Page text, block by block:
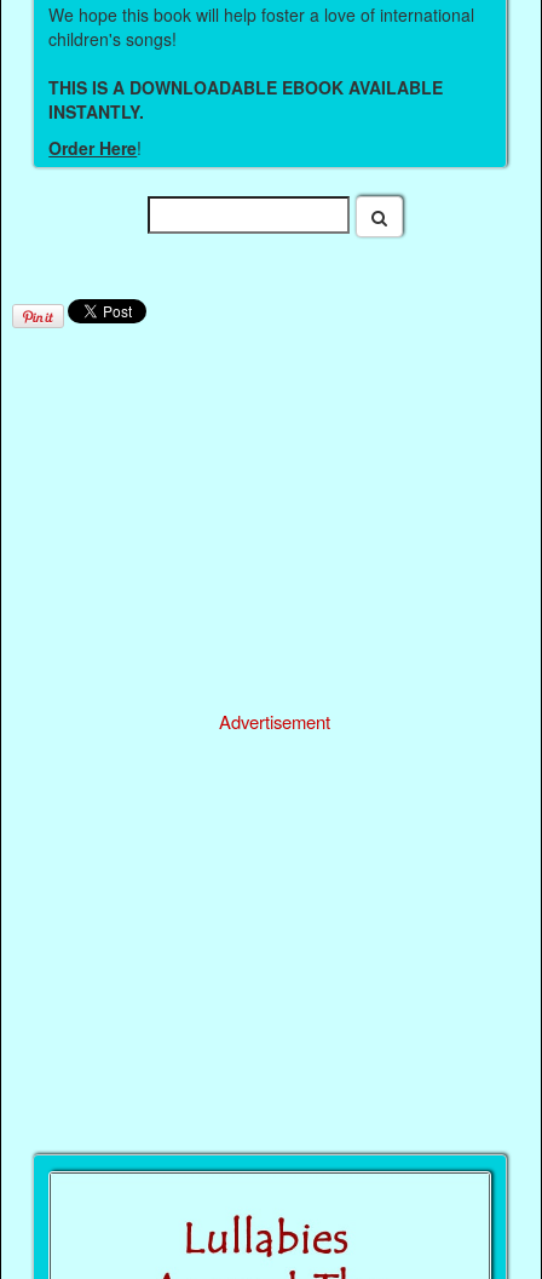
We hope this book will help foster a love of international
children's songs!
THIS IS A DOWNLOADABLE EBOOK AVAILABLE
INSTANTLY.
Order Here!
Advertisement